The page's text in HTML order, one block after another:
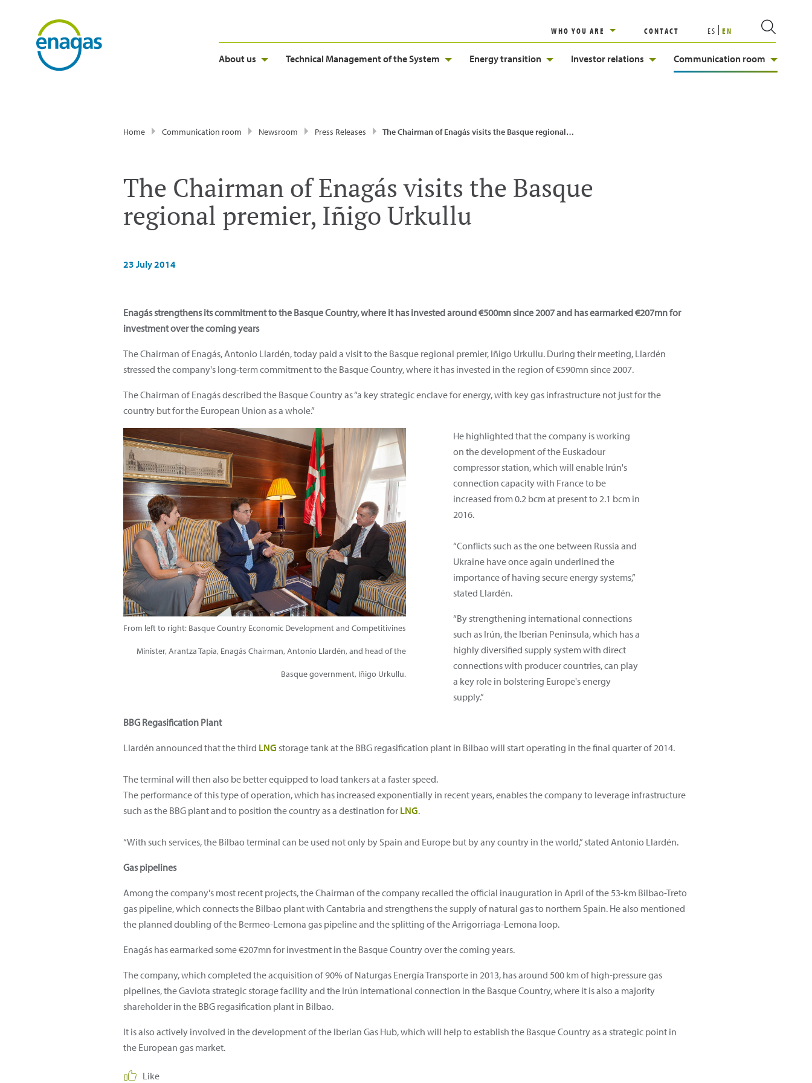
WHO YOU ARE CONTACT ES EN
About us Technical Management of the System Energy transition Investor relations Communication room
Home Communication room Newsroom Press Releases The Chairman of Enagás visits the Basque regional premier, Iñigo Urkullu
The Chairman of Enagás visits the Basque
regional premier, Iñigo Urkullu
23 July 2014
Enagás strengthens its commitment to the Basque Country, where it has invested around €500mn since 2007 and has earmarked €207mn for
investment over the coming years
The Chairman of Enagás, Antonio Llardén, today paid a visit to the Basque regional premier, Iñigo Urkullu. During their meeting, Llardén
stressed the company's long-term commitment to the Basque Country, where it has invested in the region of €590mn since 2007.
The Chairman of Enagás described the Basque Country as “a key strategic enclave for energy, with key gas infrastructure not just for the
country but for the European Union as a whole.”
From left to right: Basque Country Economic Development and Competitivines
Minister, Arantza Tapia, Enagás Chairman, Antonio Llardén, and head of the
Basque government, Iñigo Urkullu.
He highlighted that the company is working
on the development of the Euskadour
compressor station, which will enable Irún's
connection capacity with France to be
increased from 0.2 bcm at present to 2.1 bcm in
2016.
“Conflicts such as the one between Russia and
Ukraine have once again underlined the
importance of having secure energy systems,”
stated Llardén.
“By strengthening international connections
such as Irún, the Iberian Peninsula, which has a
highly diversified supply system with direct
connections with producer countries, can play
a key role in bolstering Europe's energy
supply.”
BBG Regasification Plant
Llardén announced that the third LNG storage tank at the BBG regasification plant in Bilbao will start operating in the final quarter of 2014.
The terminal will then also be better equipped to load tankers at a faster speed.
The performance of this type of operation, which has increased exponentially in recent years, enables the company to leverage infrastructure
such as the BBG plant and to position the country as a destination for LNG.
“With such services, the Bilbao terminal can be used not only by Spain and Europe but by any country in the world,” stated Antonio Llardén.
Gas pipelines
Among the company's most recent projects, the Chairman of the company recalled the official inauguration in April of the 53-km Bilbao-Treto
gas pipeline, which connects the Bilbao plant with Cantabria and strengthens the supply of natural gas to northern Spain. He also mentioned
the planned doubling of the Bermeo-Lemona gas pipeline and the splitting of the Arrigorriaga-Lemona loop.
Enagás has earmarked some €207mn for investment in the Basque Country over the coming years.
The company, which completed the acquisition of 90% of Naturgas Energía Transporte in 2013, has around 500 km of high-pressure gas
pipelines, the Gaviota strategic storage facility and the Irún international connection in the Basque Country, where it is also a majority
shareholder in the BBG regasification plant in Bilbao.
It is also actively involved in the development of the Iberian Gas Hub, which will help to establish the Basque Country as a strategic point in
the European gas market.
Like